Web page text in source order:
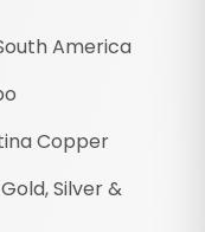
America
Copper
Silver &